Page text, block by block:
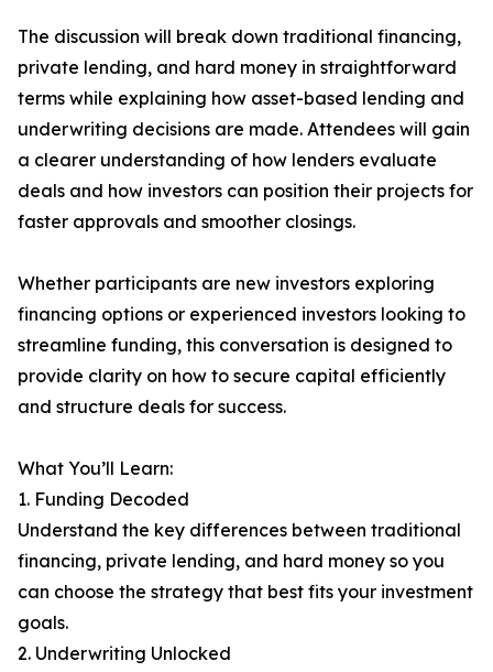
The discussion will break down traditional financing,
private lending, and hard money in straightforward
terms while explaining how asset-based lending and
underwriting decisions are made. Attendees will gain
a clearer understanding of how lenders evaluate
deals and how investors can position their projects for
faster approvals and smoother closings.
Whether participants are new investors exploring
financing options or experienced investors looking to
streamline funding, this conversation is designed to
provide clarity on how to secure capital efficiently
and structure deals for success.
What You’ll Learn:
1. Funding Decoded
Understand the key differences between traditional
financing, private lending, and hard money so you
can choose the strategy that best fits your investment
goals.
2. Underwriting Unlocked